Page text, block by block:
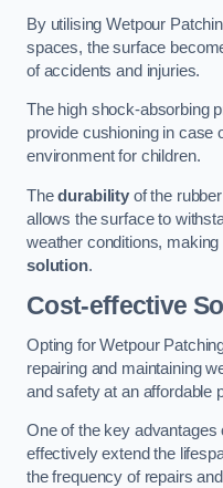
By utilising Wetpour
spaces, the surface
of accidents and injuries.
The high shock-absorbing
provide cushioning in case
environment for children.
Thedurabilityof the
allows the surface to
weather conditions,
solution.
Cost-effective
Opting for Wetpour
repairing and maintaining
and safety at an affordable
One of the key advantages
effectively extend the
the frequency of repairs